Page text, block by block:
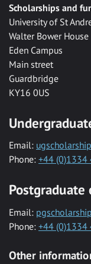
Scholarships and
University of St
Walter Bower House
Eden Campus
Main street
Guardbridge
KY16 0US
Email:
Phone: +44 (0)1334
Postgraduate
Email:
Phone: +44 (0)1334
Other